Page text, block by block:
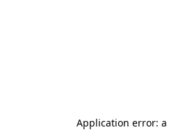
Application error: a